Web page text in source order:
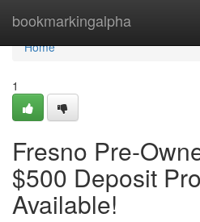
bookmarkingalpha
Home
Home
1
Fresno Pre-
$500 Deposit
Available!